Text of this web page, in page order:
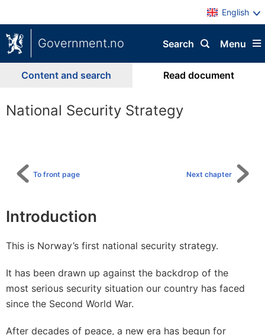
English
Government.no Menu
Search
Content and search Read document
National Security Strategy
content
Next chapter
To front page
Introduction
This is Norway’s first national security strategy.
It has been drawn up against the backdrop of the
most serious security situation our country has faced
since the Second World War.
After decades of peace, a new era has begun for